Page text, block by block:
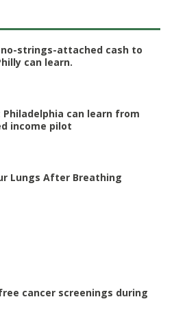
strings-attached cash to
can learn.
can learn from
income pilot
Lungs After Breathing
cancer screenings during